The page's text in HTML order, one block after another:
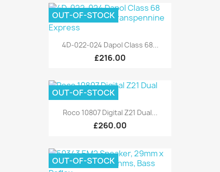
4D-022-024 Dapol Class 68...
£216.00
OUT-OF-STOCK
Roco 10807 Digital Z21 Dual...
£260.00
OUT-OF-STOCK
OUT-OF-STOCK